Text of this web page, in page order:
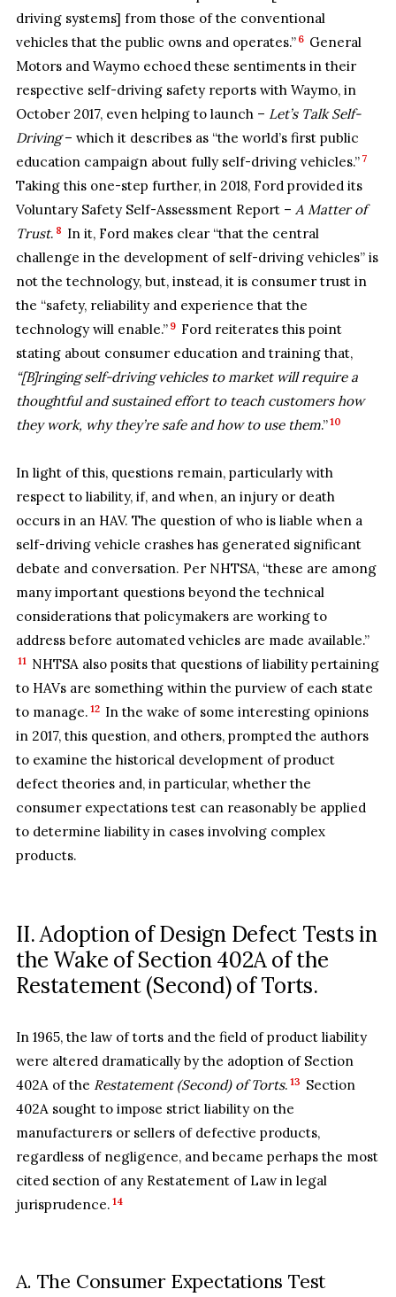
driving systems] from those of the conventional
vehicles that the public owns and operates.” 6 General
Motors and Waymo echoed these sentiments in their
respective self-driving safety reports with Waymo, in
October 2017, even helping to launch – Let’s Talk Self-
Driving– which it describes as “the world’s first public
education campaign about fully self-driving vehicles.” 7
Taking this one-step further, in 2018, Ford provided its
Voluntary Safety Self-Assessment Report –A Matter of
Trust. 8 In it, Ford makes clear “that the central
challenge in the development of self-driving vehicles” is
not the technology, but, instead, it is consumer trust in
the “safety, reliability and experience that the
technology will enable.” 9 Ford reiterates this point
stating about consumer education and training that,
“[B]ringing self-driving vehicles to market will require a
thoughtful and sustained effort to teach customers how
they work, why they’re safe and how to use them.”10
In light of this, questions remain, particularly with
respect to liability, if, and when, an injury or death
occurs in an HAV. The question of who is liable when a
self-driving vehicle crashes has generated significant
debate and conversation. Per NHTSA, “these are among
many important questions beyond the technical
considerations that policymakers are working to
address before automated vehicles are made available.”
11 NHTSA also posits that questions of liability pertaining
to HAVs are something within the purview of each state
to manage. 12 In the wake of some interesting opinions
in 2017, this question, and others, prompted the authors
to examine the historical development of product
defect theories and, in particular, whether the
consumer expectations test can reasonably be applied
to determine liability in cases involving complex
products.
II. Adoption of Design Defect Tests in
the Wake of Section 402A of the
Restatement (Second) of Torts.
In 1965, the law of torts and the field of product liability
were altered dramatically by the adoption of Section
402A of the Restatement (Second) of Torts. 13 Section
402A sought to impose strict liability on the
manufacturers or sellers of defective products,
regardless of negligence, and became perhaps the most
cited section of any Restatement of Law in legal
jurisprudence. 14
A. The Consumer Expectations Test